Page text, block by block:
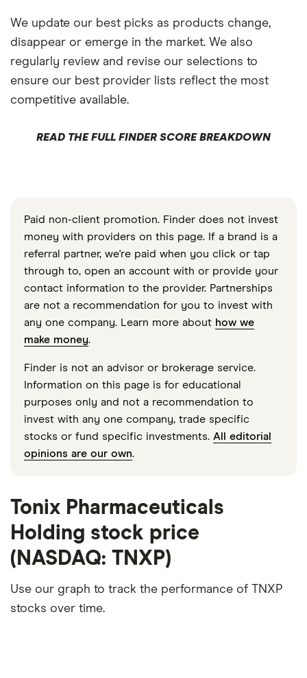
We update our best picks as products change,
disappear or emerge in the market. We also
regularly review and revise our selections to
ensure our best provider lists reflect the most
competitive available.
READ THE FULL FINDER SCORE BREAKDOWN
Paid non-client promotion. Finder does not invest
money with providers on this page. If a brand is a
referral partner, we're paid when you click or tap
through to, open an account with or provide your
contact information to the provider. Partnerships
are not a recommendation for you to invest with
any one company. Learn more about how we
make money.
Finder is not an advisor or brokerage service.
Information on this page is for educational
purposes only and not a recommendation to
invest with any one company, trade specific
stocks or fund specific investments. All editorial
opinions are our own.
Tonix Pharmaceuticals
Holding stock price
(NASDAQ: TNXP)
Use our graph to track the performance of TNXP
stocks over time.